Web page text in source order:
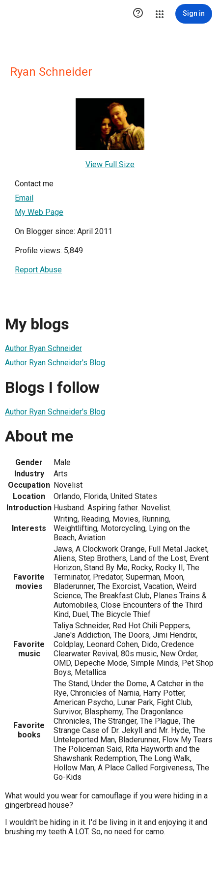
 Sign in
Ryan Schneider
View Full Size
Contact me
Email
My Web Page
On Blogger since: April 2011
Profile views: 5,849
Report Abuse
My blogs
Author Ryan Schneider
Author Ryan Schneider's Blog
Blogs I follow
Author Ryan Schneider's Blog
About me
Gender
Male
Industry
Arts
Occupation Novelist
Location
Orlando, Florida, United States
Introduction Husband. Aspiring father. Novelist.
Interests
Writing, Reading, Movies, Running,
Weightlifting, Motorcycling, Lying on the
Beach, Aviation
Favorite
movies
Jaws, A Clockwork Orange, Full Metal Jacket,
Aliens, Step Brothers, Land of the Lost, Event
Horizon, Stand By Me, Rocky, Rocky II, The
Terminator, Predator, Superman, Moon,
Bladerunner, The Exorcist, Vacation, Weird
Science, The Breakfast Club, Planes Trains &
Automobiles, Close Encounters of the Third
Kind, Duel, The Bicycle Thief
Favorite
music
Taliya Schneider, Red Hot Chili Peppers,
Jane's Addiction, The Doors, Jimi Hendrix,
Coldplay, Leonard Cohen, Dido, Credence
Clearwater Revival, 80s music, New Order,
OMD, Depeche Mode, Simple Minds, Pet Shop
Boys, Metallica
Favorite
books
The Stand, Under the Dome, A Catcher in the
Rye, Chronicles of Narnia, Harry Potter,
American Psycho, Lunar Park, Fight Club,
Survivor, Blasphemy, The Dragonlance
Chronicles, The Stranger, The Plague, The
Strange Case of Dr. Jekyll and Mr. Hyde, The
Unteleported Man, Bladerunner, Flow My Tears
The Policeman Said, Rita Hayworth and the
Shawshank Redemption, The Long Walk,
Hollow Man, A Place Called Forgiveness, The
Go-Kids
What would you wear for camouflage if you were hiding in a
gingerbread house?
I wouldn't be hiding in it. I'd be living in it and enjoying it and
brushing my teeth A LOT. So, no need for camo.